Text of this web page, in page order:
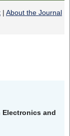
| About the Journal
and